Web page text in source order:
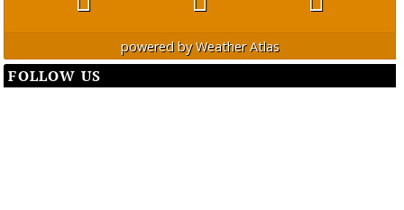
powered byWeather Atlas
FOLLOW US